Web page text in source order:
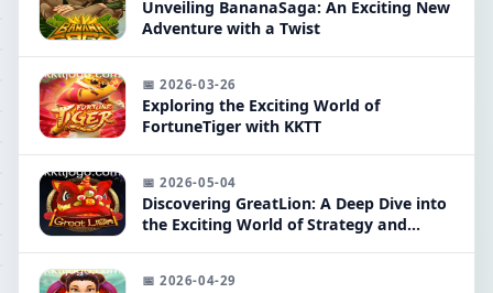
Unveiling BananaSaga: An Exciting New
Adventure with a Twist
📅 2026-03-26
Exploring the Exciting World of
FortuneTiger with KKTT
📅 2026-05-04
Discovering GreatLion: A Deep Dive into
the Exciting World of Strategy and
📅 2026-04-29